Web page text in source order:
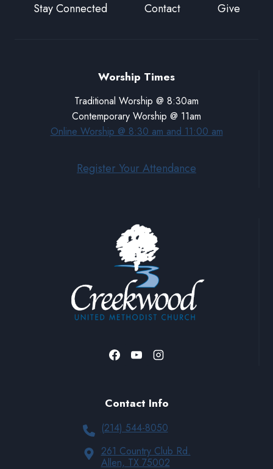
Stay Connected
Contact Give
Worship Times
Traditional Worship @ 8:30am
Contemporary Worship @ 11am
Online Worship @ 8:30 am and 11:00 am
Register Your Attendance
Contact Info
(214) 544-8050
261 Country Club Rd.
Allen, TX 75002